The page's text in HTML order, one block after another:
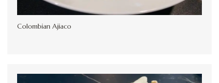
Colombian Ajiaco